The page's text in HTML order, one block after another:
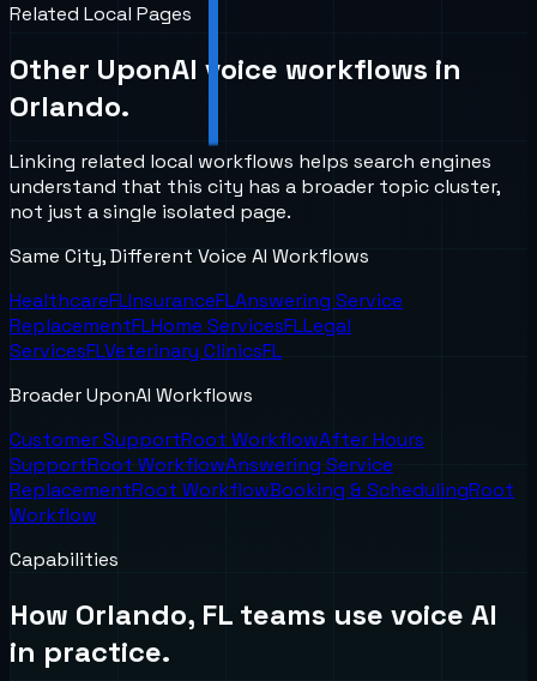
Related Local Pages
Other UponAI voice workflows in
Orlando.
Linking related local workflows helps search engines
understand that this city has a broader topic cluster,
not just a single isolated page.
Same City, Different Voice AI Workflows
HealthcareFLInsuranceFLAnswering Service
ReplacementFLHome ServicesFLLegal
ServicesFLVeterinary ClinicsFL
Broader UponAI Workflows
Customer SupportRoot WorkflowAfter Hours
SupportRoot WorkflowAnswering Service
ReplacementRoot WorkflowBooking & SchedulingRoot
Workflow
Capabilities
How Orlando, FL teams use voice AI
in practice.